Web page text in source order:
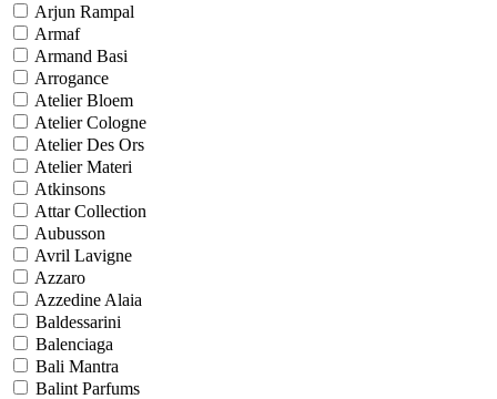
Arjun Rampal
Armaf
Armand Basi
Arrogance
Atelier Bloem
Atelier Cologne
Atelier Des Ors
Atelier Materi
Atkinsons
Attar Collection
Aubusson
Avril Lavigne
Azzaro
Azzedine Alaia
Baldessarini
Balenciaga
Bali Mantra
Balint Parfums